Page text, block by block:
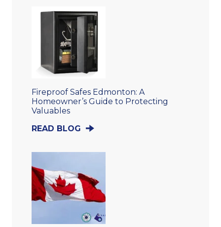
Fireproof Safes Edmonton: A
Homeowner’s Guide to Protecting
Valuables
READ BLOG